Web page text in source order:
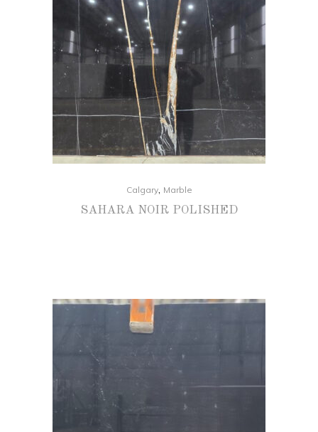
Calgary, Marble
SAHARA NOIR POLISHED